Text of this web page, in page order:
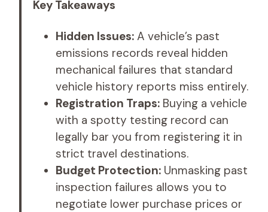
Key Takeaways
Hidden Issues: A vehicle’s past
emissions records reveal hidden
mechanical failures that standard
vehicle history reports miss entirely.
Registration Traps: Buying a vehicle
with a spotty testing record can
legally bar you from registering it in
strict travel destinations.
Budget Protection: Unmasking past
inspection failures allows you to
negotiate lower purchase prices or